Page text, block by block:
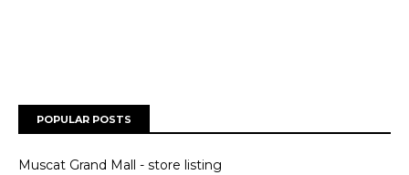
POPULAR POSTS
Muscat Grand Mall - store listing